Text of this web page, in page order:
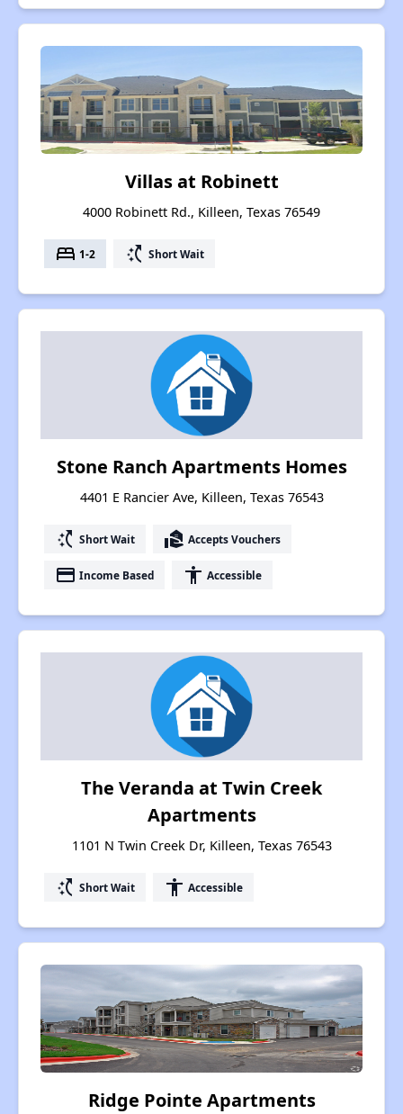
Villas at Robinett
4000 Robinett Rd., Killeen, Texas 76549
bed 1-2 switch_access_shortcut Short Wait
Stone Ranch Apartments Homes
4401 E Rancier Ave, Killeen, Texas 76543
switch_access_shortcut Short Wait real_estate_agent Accepts Vouchers
payment Income Based accessibility Accessible
The Veranda at Twin Creek
Apartments
1101 N Twin Creek Dr, Killeen, Texas 76543
switch_access_shortcut Short Wait accessibility Accessible
Ridge Pointe Apartments